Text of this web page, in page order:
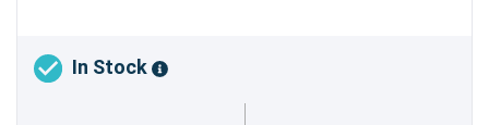
In Stock